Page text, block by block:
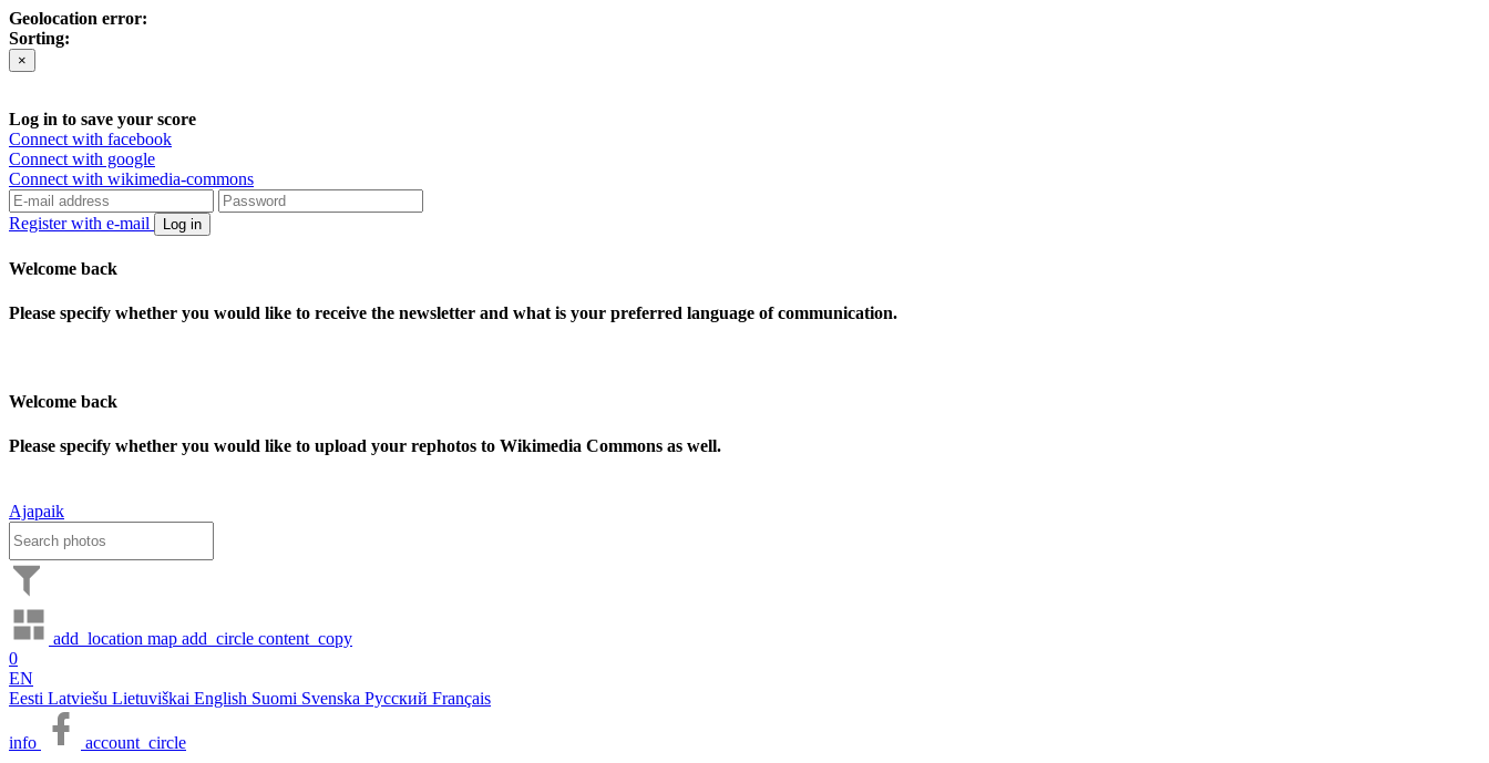
Geolocation error:
Sorting:
×
Log in to save your score
Connect with facebook
Connect with google
Connect with wikimedia-commons
Register with e-mail Log in
Welcome back
Please specify whether you would like to receive the newsletter and what is your preferred language of communication.
Welcome back
Please specify whether you would like to upload your rephotos to Wikimedia Commons as well.
Ajapaik
add_location map add_circle content_copy
0
EN
Eesti Latviešu Lietuviškai English Suomi Svenska Русский Français
info account_circle